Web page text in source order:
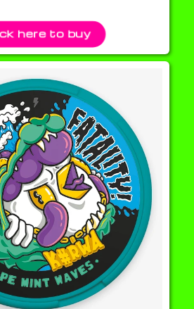
here to buy